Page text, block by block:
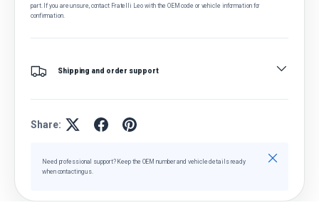
part. If you are unsure, contact Fratelli Leo with the OEM code or vehicle information for
confirmation.
Shipping and order support
Share:
Need professional support? Keep the OEM number and vehicle details ready
when contacting us.
Close